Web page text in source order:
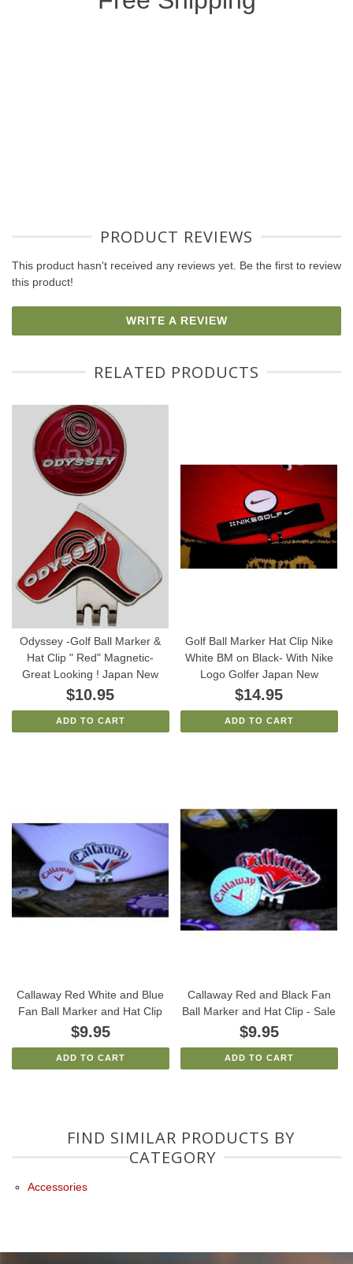
PRODUCT REVIEWS
This product hasn't received any reviews yet. Be the first to review
this product!
WRITE A REVIEW
RELATED PRODUCTS
Odyssey -Golf Ball Marker &
Hat Clip " Red" Magnetic-
Great Looking ! Japan New
$10.95
ADD TO CART
Golf Ball Marker Hat Clip Nike
White BM on Black- With Nike
Logo Golfer Japan New
$14.95
ADD TO CART
Callaway Red White and Blue
Fan Ball Marker and Hat Clip
$9.95
ADD TO CART
Callaway Red and Black Fan
Ball Marker and Hat Clip - Sale
$9.95
ADD TO CART
FIND SIMILAR PRODUCTS BY
CATEGORY
Accessories